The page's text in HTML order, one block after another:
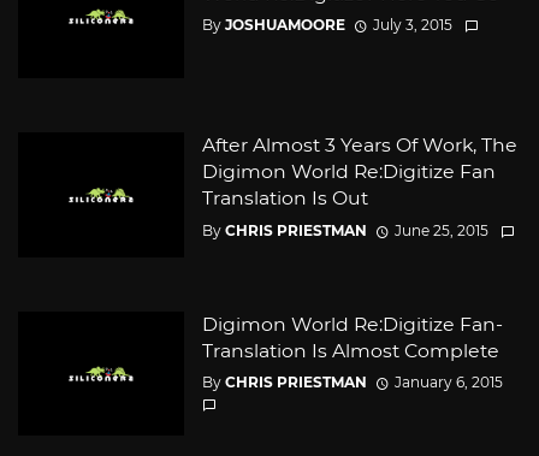
By JOSHUAMOORE July 3, 2015
After Almost 3 Years Of Work, The
Digimon World Re:Digitize Fan
Translation Is Out
By CHRIS PRIESTMAN June 25, 2015
Digimon World Re:Digitize Fan-
Translation Is Almost Complete
By CHRIS PRIESTMAN January 6, 2015